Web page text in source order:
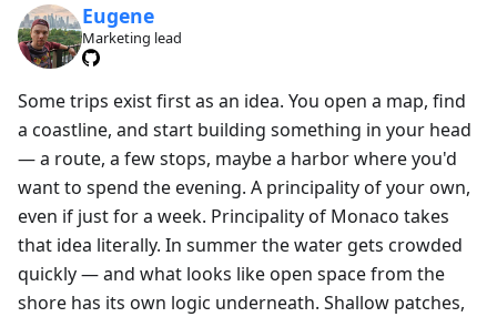
Eugene
Marketing lead
Some trips exist first as an idea. You open a map, find
a coastline, and start building something in your head
— a route, a few stops, maybe a harbor where you'd
want to spend the evening. A principality of your own,
even if just for a week. Principality of Monaco takes
that idea literally. In summer the water gets crowded
quickly — and what looks like open space from the
shore has its own logic underneath. Shallow patches,